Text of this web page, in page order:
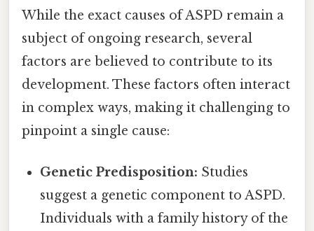
While the exact causes of ASPD remain a
subject of ongoing research, several
factors are believed to contribute to its
development. These factors often interact
in complex ways, making it challenging to
pinpoint a single cause:
Genetic Predisposition: Studies
suggest a genetic component to ASPD.
Individuals with a family history of the